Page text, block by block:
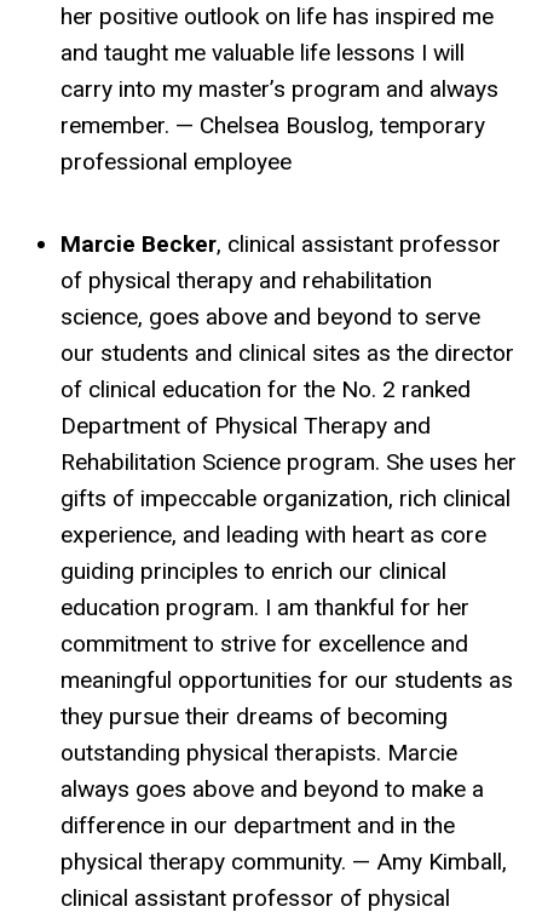
her positive outlook on life has inspired me
and taught me valuable life lessons I will
carry into my master’s program and always
remember. — Chelsea Bouslog, temporary
professional employee
Marcie Becker, clinical assistant professor
of physical therapy and rehabilitation
science, goes above and beyond to serve
our students and clinical sites as the director
of clinical education for the No. 2 ranked
Department of Physical Therapy and
Rehabilitation Science program. She uses her
gifts of impeccable organization, rich clinical
experience, and leading with heart as core
guiding principles to enrich our clinical
education program. I am thankful for her
commitment to strive for excellence and
meaningful opportunities for our students as
they pursue their dreams of becoming
outstanding physical therapists. Marcie
always goes above and beyond to make a
difference in our department and in the
physical therapy community. — Amy Kimball,
clinical assistant professor of physical